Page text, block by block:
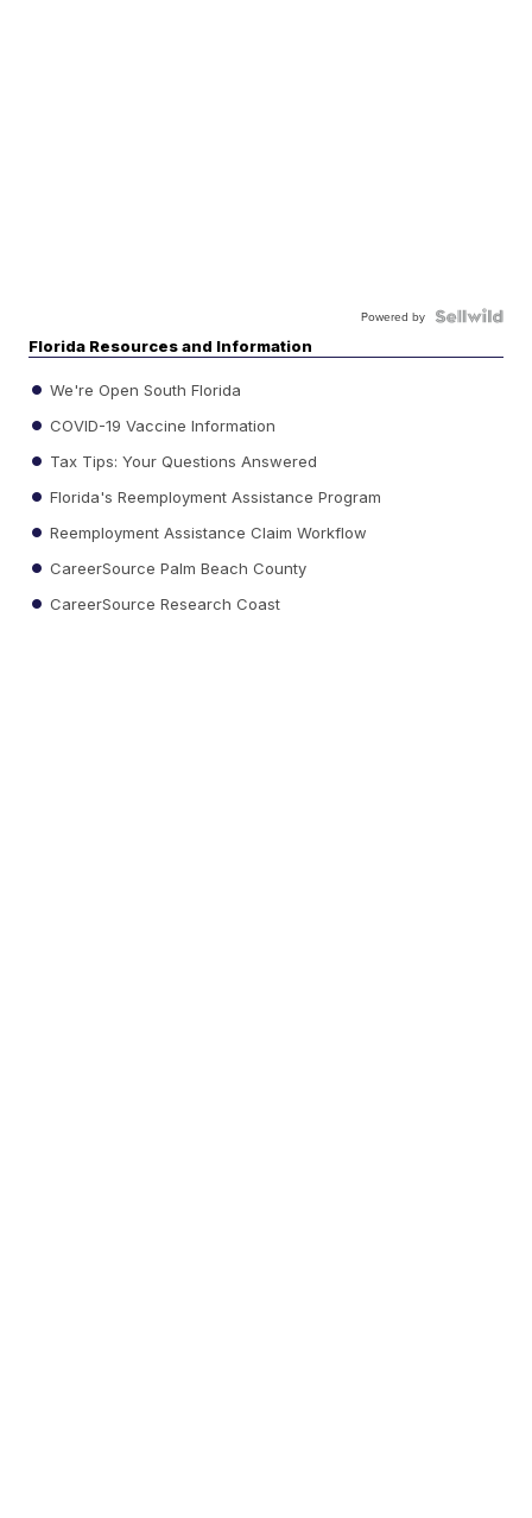
Powered by
Florida Resources and Information
We're Open South Florida
COVID-19 Vaccine Information
Tax Tips: Your Questions Answered
Florida's Reemployment Assistance Program
Reemployment Assistance Claim Workflow
CareerSource Palm Beach County
CareerSource Research Coast